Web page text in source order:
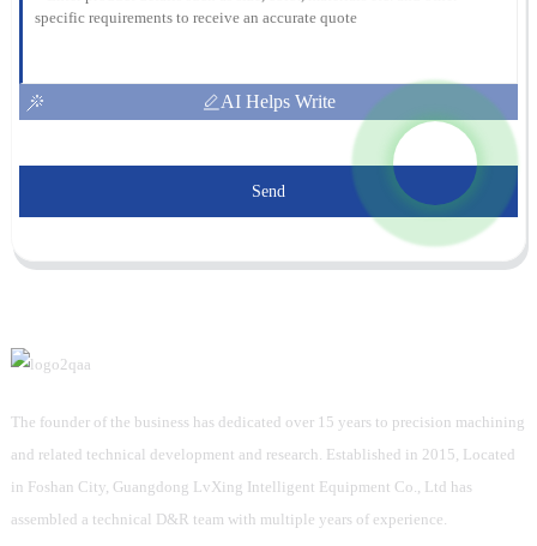
AI Helps Write
Send
The founder of the business has dedicated over 15 years to precision machining
and related technical development and research. Established in 2015, Located
in Foshan City, Guangdong LvXing Intelligent Equipment Co., Ltd has
assembled a technical D&R team with multiple years of experience.